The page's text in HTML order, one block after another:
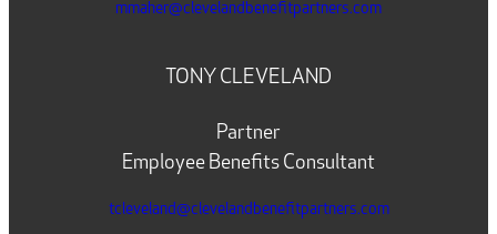
mmaher@clevelandbenefitpartners.com
TONY CLEVELAND
Partner
Employee Benefits Consultant
tcleveland@clevelandbenefitpartners.com